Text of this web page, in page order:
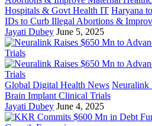
Hospitals & Govt Health IT Haryana
IDs to Curb Illegal Abortions &
Jayati Dubey June 5, 2025
Global Digital Health News Neuralink
Brain Implant Clinical Trials
Jayati Dubey June 4, 2025